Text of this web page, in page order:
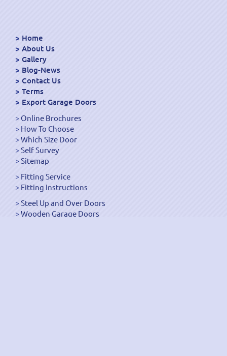
Home
About Us
Gallery
Blog-News
Contact Us
Terms
Export Garage Doors
Online Brochures
How To Choose
Which Size Door
Self Survey
Sitemap
Fitting Service
Fitting Instructions
Steel Up and Over Doors
Wooden Garage Doors